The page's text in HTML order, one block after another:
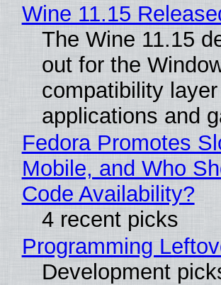
Wine 11.15
The Wine 11.15
out for the
compatibility
applications and
Fedora Promotes
Mobile, and Who
Code Availability?
4 recent picks
Programming
Development